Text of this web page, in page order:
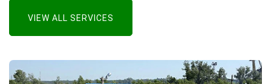
VIEW ALL SERVICES